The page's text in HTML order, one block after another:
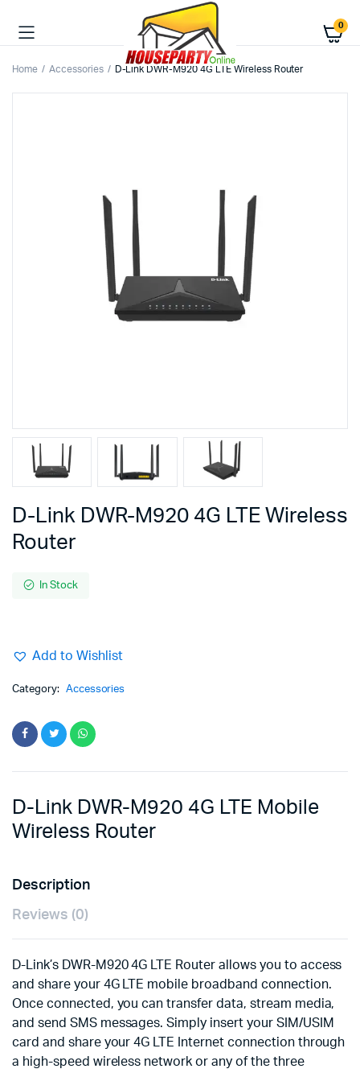
0
Home Accessories D-Link DWR-M920 4G LTE Wireless Router
D-Link DWR-M920 4G LTE Wireless
Router
In Stock
Add to Wishlist
Category: Accessories
D-Link DWR-M920 4G LTE Mobile
Wireless Router
Description
Reviews (0)
D-Link’s DWR-M920 4G LTE Router allows you to access
and share your 4G LTE mobile broadband connection.
Once connected, you can transfer data, stream media,
and send SMS messages. Simply insert your SIM/USIM
card and share your 4G LTE Internet connection through
a high-speed wireless network or any of the three